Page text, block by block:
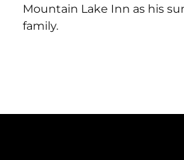
Mountain Lake Inn as his
family.